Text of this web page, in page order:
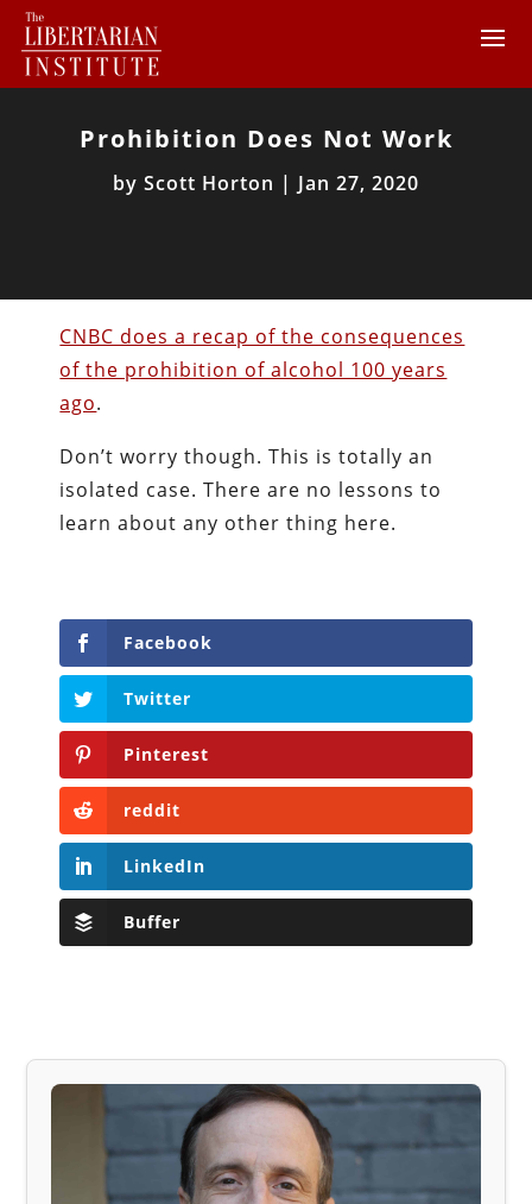
Prohibition Does Not Work
by Scott Horton | Jan 27, 2020
CNBC does a recap of the consequences
of the prohibition of alcohol 100 years
ago.
Don’t worry though. This is totally an
isolated case. There are no lessons to
learn about any other thing here.
Facebook
Twitter
Pinterest
reddit
LinkedIn
Buffer